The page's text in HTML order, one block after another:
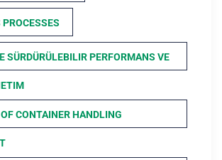
SÜRDÜRÜLEBILIR PERFORMANS VE
CONTAINER HANDLING